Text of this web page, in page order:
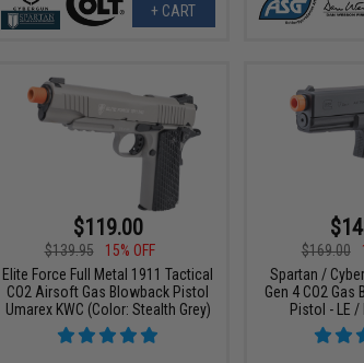
+ CART
$119.00
$139.95
15% OFF
Elite Force Full Metal 1911 Tactical
CO2 Airsoft Gas Blowback Pistol
Umarex KWC (Color: Stealth Grey)
$169.00
Spartan /
Gen 4 CO2
Pistol - LE /